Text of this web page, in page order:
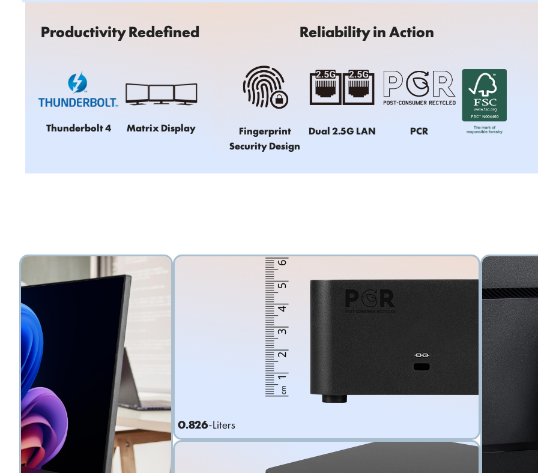
Productivity Redefined
Thunderbolt 4 Matrix Display
Reliability in Action
Fingerprint
Security Design
Dual 2.5G LAN PCR
0.826-Liters